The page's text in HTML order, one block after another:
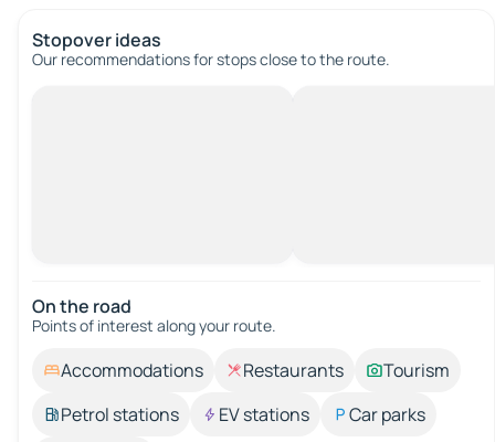
Stopover ideas
Our recommendations for stops close to the route.
On the road
Points of interest along your route.
Accommodations Restaurants
Tourism
Petrol stations
EV stations
Car parks